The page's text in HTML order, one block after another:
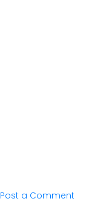
Post a Comment